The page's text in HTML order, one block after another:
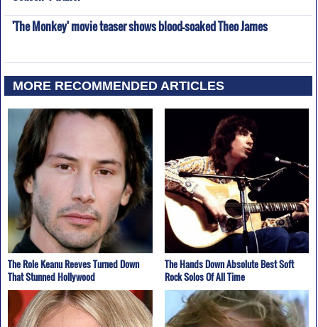
'The Monkey' movie teaser shows blood-soaked Theo James
MORE RECOMMENDED ARTICLES
The Role Keanu Reeves Turned Down
That Stunned Hollywood
The Hands Down Absolute Best Soft
Rock Solos Of All Time